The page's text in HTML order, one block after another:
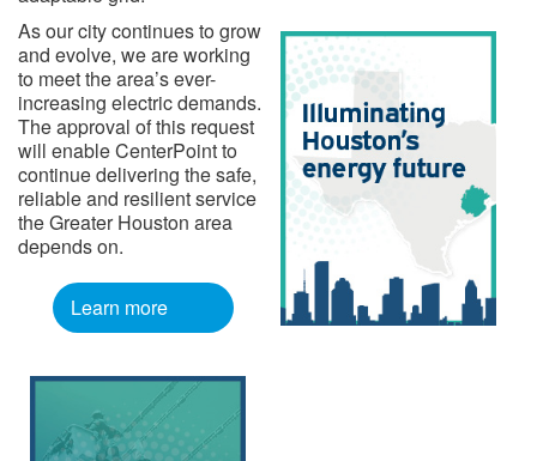
As our city continues to grow
and evolve, we are working
to meet the area’s ever-
increasing electric demands.
The approval of this request
will enable CenterPoint to
continue delivering the safe,
reliable and resilient service
the Greater Houston area
depends on.
Learn more